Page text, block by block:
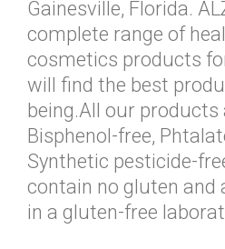
Gainesville, Florida.
complete range of
cosmetics products
will find the best
being.All our products
Bisphenol-free,
Synthetic pesticide-
contain no gluten and
in a gluten-free